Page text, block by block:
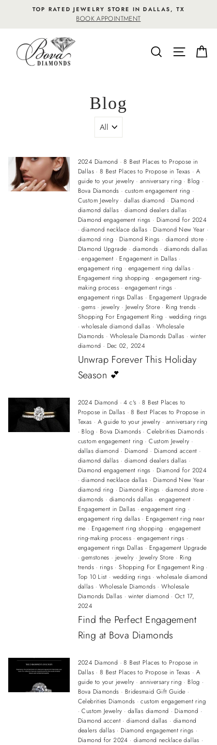
content
TOP RATED JEWELRY STORE IN DALLAS, TX
BOOK APPOINTMENT
SEARCHSITE
Blog
2024 Diamond ·8 Best Places to Propose in
Dallas·8 Best Places to Propose in Texas · A
guide to your jewelry· anniversary ring · Blog ·
Bova Diamonds · custom engagement ring ·
Custom Jewelry·dallas diamond · Diamond ·
diamond dallas ·diamond dealers dallas ·
Diamond engagement rings · Diamond for 2024
·diamond necklace dallas · Diamond New Year ·
diamond ring · Diamond Rings · diamond store ·
DIamond Upgrade · diamonds · diamonds dallas
·engagement · Engagement in Dallas ·
engagement ring · engagement ring dallas·
Engagement ring shopping · engagement ring-
making process ·engagement rings ·
engagement rings Dallas · Engagement Upgrade
·gems· jewelry· Jewelry Store· Ring trends ·
Shopping For Engagement Ring · wedding rings
·wholesale diamond dallas · Wholesale
Diamonds · Wholesale Diamonds Dallas · winter
diamond · Dec 02, 2024
Unwrap Forever This Holiday
Season 💕
2024 Diamond ·4 c's ·8 Best Places to
Propose in Dallas ·8 Best Places to Propose in
Texas · A guide to your jewelry· anniversary ring
· Blog · Bova Diamonds ·Celebrities Diamonds·
custom engagement ring ·Custom Jewelry·
dallas diamond · Diamond · Diamond accent ·
diamond dallas ·diamond dealers dallas ·
Diamond engagement rings · Diamond for 2024
·diamond necklace dallas · Diamond New Year ·
diamond ring · Diamond Rings · diamond store ·
diamonds · diamonds dallas · engagement ·
Engagement in Dallas ·engagement ring ·
engagement ring dallas · Engagement ring near
me · Engagement ring shopping · engagement
ring-making process·engagement rings ·
engagement rings Dallas · Engagement Upgrade
·gemstones · jewelry· Jewelry Store · Ring
trends· rings ·Shopping For Engagement Ring ·
Top 10 List ·wedding rings ·wholesale diamond
dallas·Wholesale Diamonds ·Wholesale
Diamonds Dallas · winter diamond ·Oct 17,
2024
Find the Perfect Engagement
Ring at Bova Diamonds
2024 Diamond ·8 Best Places to Propose in
Dallas·8 Best Places to Propose in Texas · A
guide to your jewelry· anniversary ring · Blog ·
Bova Diamonds · Bridesmaid Gift Guide ·
Celebrities Diamonds ·custom engagement ring
·Custom Jewelry· dallas diamond · Diamond ·
Diamond accent ·diamond dallas · diamond
dealers dallas · Diamond engagement rings ·
Diamond for 2024 · diamond necklace dallas ·